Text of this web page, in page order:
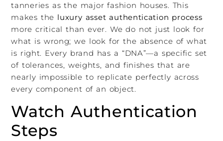
tanneries as the major fashion houses. This
makes the luxury asset authentication process
more critical than ever. We do not just look for
what is wrong; we look for the absence of what
is right. Every brand has a “DNA”—a specific set
of tolerances, weights, and finishes that are
nearly impossible to replicate perfectly across
every component of an object.
Watch Authentication
Steps